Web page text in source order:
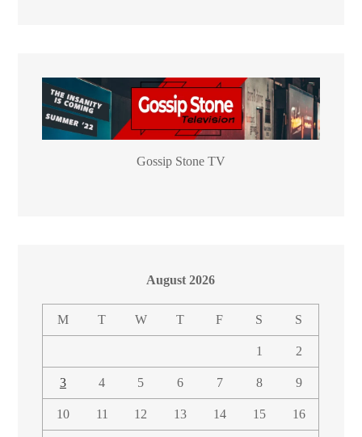
Gossip Stone TV
August 2026
M T W T F S S
1 2
3 4 5 6 7 8 9
10 11 12 13 14 15 16